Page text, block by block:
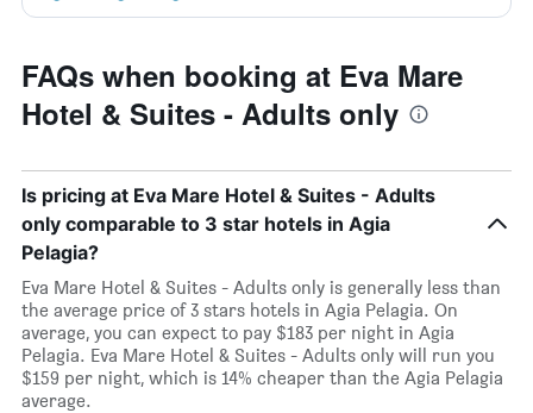
FAQs when booking at Eva Mare
Hotel & Suites - Adults only
Is pricing at Eva Mare Hotel & Suites - Adults
only comparable to 3 star hotels in Agia
Pelagia?
Eva Mare Hotel & Suites - Adults only is generally less than
the average price of 3 stars hotels in Agia Pelagia. On
average, you can expect to pay $183 per night in Agia
Pelagia. Eva Mare Hotel & Suites - Adults only will run you
$159 per night, which is 14% cheaper than the Agia Pelagia
average.